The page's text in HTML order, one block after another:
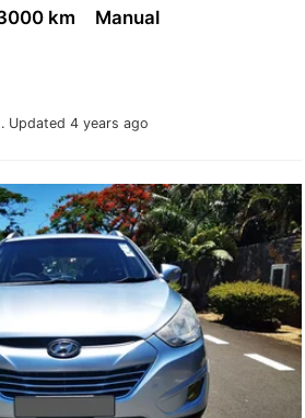
Updated 4 years ago
km
Manual